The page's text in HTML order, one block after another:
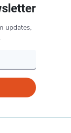
updates,